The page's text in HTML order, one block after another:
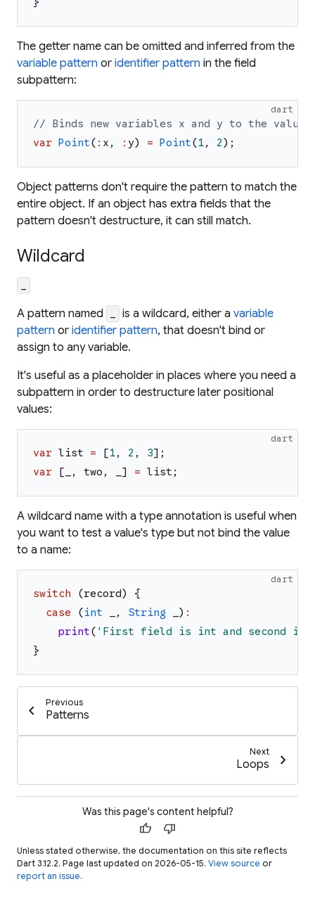
The getter name can be omitted and inferred from the
variable pattern or identifier pattern in the field
subpattern:
dart
// Binds new variables x and y to the
var Point( : x , : y) = Point(1, 2) ;
Object patterns don't require the pattern to match the
entire object. If an object has extra fields that the
pattern doesn't destructure, it can still match.
Wildcard
A pattern named is a wildcard, either a variable
pattern or identifier pattern, that doesn't bind or
assign to any variable.
It's useful as a placeholder in places where you need a
subpattern in order to destructure later positional
values:
dart
var list = [1, 2 , 3] ;
var
[ , two , ] = list ;
A wildcard name with a type annotation is useful when
you want to test a value's type but not bind the value
to a name:
dart
switch (record)
{
case
(int , String ) :
print( ' First field is int and second is
}
chevron_left Previous
Patterns
Next
Loops chevron_right
Was this page's content helpful?
thumb_up thumb_down
Unless stated otherwise, the documentation on this site reflects
Dart 3.12.2. Page last updated on 2026-05-15. View source or
report an issue.